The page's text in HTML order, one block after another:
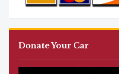
Donate Your Car